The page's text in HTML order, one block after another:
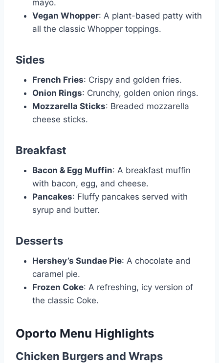
mayo.
Vegan Whopper: A plant-based patty with
all the classic Whopper toppings.
Sides
French Fries: Crispy and golden fries.
Onion Rings: Crunchy, golden onion rings.
Mozzarella Sticks: Breaded mozzarella
cheese sticks.
Breakfast
Bacon & Egg Muffin: A breakfast muffin
with bacon, egg, and cheese.
Pancakes: Fluffy pancakes served with
syrup and butter.
Desserts
Hershey’s Sundae Pie: A chocolate and
caramel pie.
Frozen Coke: A refreshing, icy version of
the classic Coke.
Oporto Menu Highlights
Chicken Burgers and Wraps